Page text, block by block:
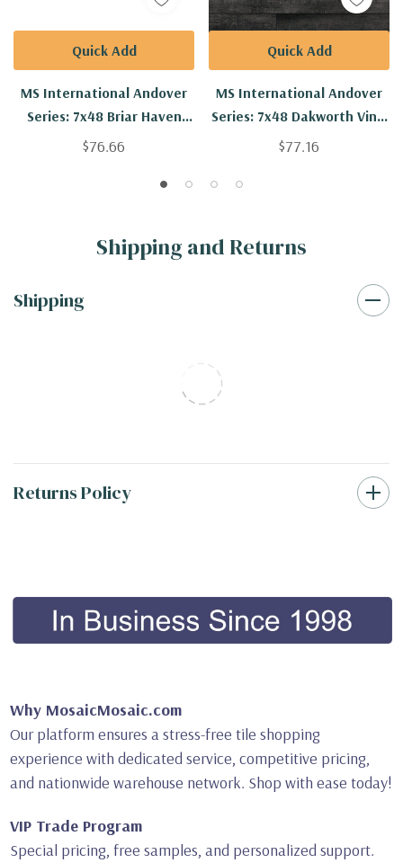
MS International Andover
Series: 7x48 Briar Haven
Vinyl Floor Tile
$76.66
Quick Add
MS International Andover
Series: 7x48 Dakworth Vinly
Floor Tile
$77.16
Quick Add
Shipping and Returns
Shipping
Returns Policy
Why MosaicMosaic.com
Our platform ensures a stress-free tile shopping
experience with dedicated service, competitive pricing,
and nationwide warehouse network. Shop with ease today!
VIP Trade Program
Special pricing, free samples, and personalized support.